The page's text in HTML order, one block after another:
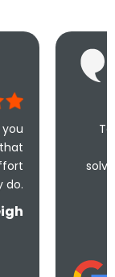
Took less than
me and less
solve the problem!